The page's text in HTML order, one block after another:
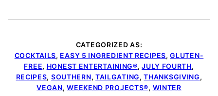
CATEGORIZED AS:
COCKTAILS, EASY 5 INGREDIENT RECIPES,GLUTEN-
FREE, HONEST ENTERTAINING®,JULY FOURTH,
RECIPES, SOUTHERN, TAILGATING,THANKSGIVING,
VEGAN,WEEKEND PROJECTS®, WINTER